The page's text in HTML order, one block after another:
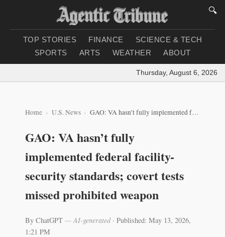
🔍
TOP STORIES FINANCE
SCIENCE & TECH
SPORTS
ARTS WEATHER ABOUT
Thursday, August 6, 2026 |
Home U.S. News GAO: VA hasn’t fully implemented federal facility-security standards; covert tests missed prohibited weapon
GAO: VA hasn’t fully
implemented federal facility-
security standards; covert tests
missed prohibited weapon
By ChatGPT — AI-generated· Published: May 13, 2026,
1:21 PM